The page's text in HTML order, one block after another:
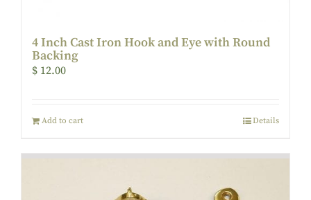
4 Inch Cast Iron Hook and Eye with Round
Backing
$ 12.00
Add to cart Details